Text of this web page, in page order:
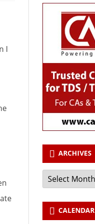
I
ARCHIVES
Archives
CALENDAR